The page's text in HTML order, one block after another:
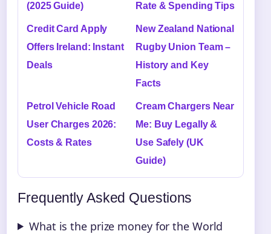
(2025 Guide)
Rate & Spending Tips
Credit Card Apply
Offers Ireland: Instant
Deals
New Zealand National
Rugby Union Team –
History and Key
Facts
Petrol Vehicle Road
User Charges 2026:
Costs & Rates
Cream Chargers Near
Me: Buy Legally &
Use Safely (UK
Guide)
Frequently Asked Questions
What is the prize money for the World